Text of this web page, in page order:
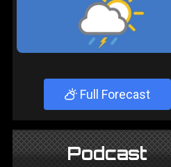
Full Forecast
Podcast